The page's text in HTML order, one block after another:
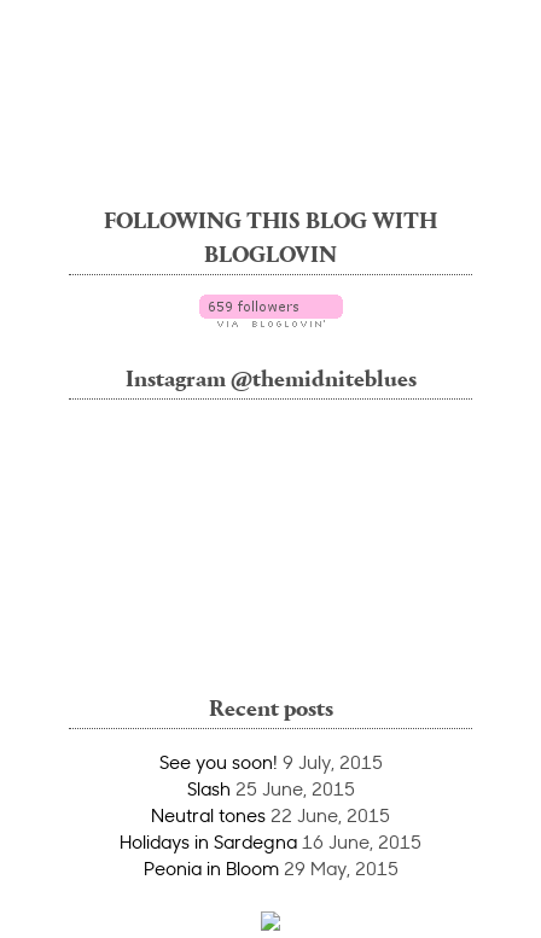
FOLLOWING THIS BLOG WITH
BLOGLOVIN
Instagram @themidniteblues
Recent posts
See you soon! 9 July, 2015
Slash 25 June, 2015
Neutral tones 22 June, 2015
Holidays in Sardegna 16 June, 2015
Peonia in Bloom 29 May, 2015